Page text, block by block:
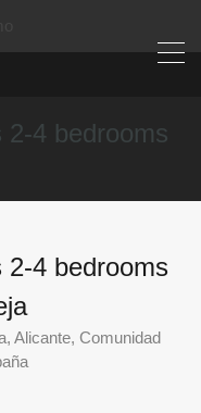
2-4 bedrooms
2-4 bedrooms
Alicante, Comunidad